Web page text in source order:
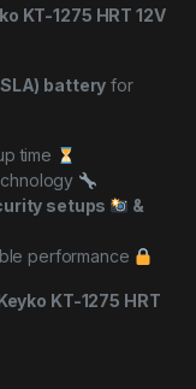
KT-1275 HRT 12V
battery for
time
setups
&
performance
Keyko KT-1275 HRT